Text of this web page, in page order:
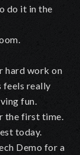
do it in the
hard work on
feels really
fun.
the first time.
today.
Demo for a